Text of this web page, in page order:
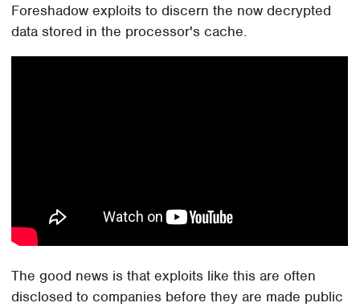
Foreshadow exploits to discern the now decrypted
data stored in the processor's cache.
The good news is that exploits like this are often
disclosed to companies before they are made public